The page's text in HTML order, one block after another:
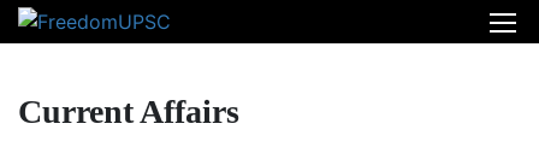
Current Affairs